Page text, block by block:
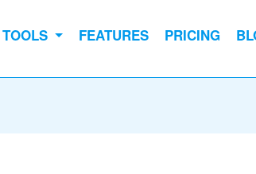
TOOLS FEATURES PRICING